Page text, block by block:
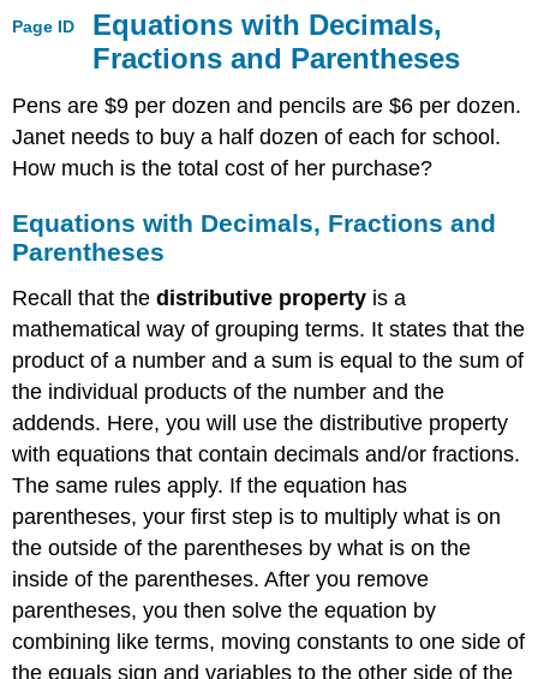
Page ID
Equations with Decimals,
Fractions and Parentheses
Pens are $9 per dozen and pencils are $6 per dozen.
Janet needs to buy a half dozen of each for school.
How much is the total cost of her purchase?
Equations with Decimals, Fractions and
Parentheses
Recall that thedistributive property is a
mathematical way of grouping terms. It states that the
product of a number and a sum is equal to the sum of
the individual products of the number and the
addends. Here, you will use the distributive property
with equations that contain decimals and/or fractions.
The same rules apply. If the equation has
parentheses, your first step is to multiply what is on
the outside of the parentheses by what is on the
inside of the parentheses. After you remove
parentheses, you then solve the equation by
combining like terms, moving constants to one side of
the equals sign and variables to the other side of the